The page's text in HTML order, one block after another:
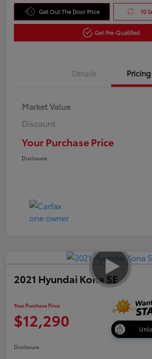
Get Out The Door Price 10
Get Pre-Qualified
Details Pricing
Market Value
Discount
Your Purchase Price
Disclosure
2021 Hyundai Kona SE
Your Purchase Price
$12,290
Disclosure